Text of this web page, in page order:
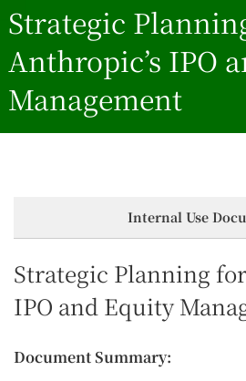
Strategic
Anthropic’s IPO
Management
Internal Use
Strategic Planning
IPO and Equity
Document Summary: